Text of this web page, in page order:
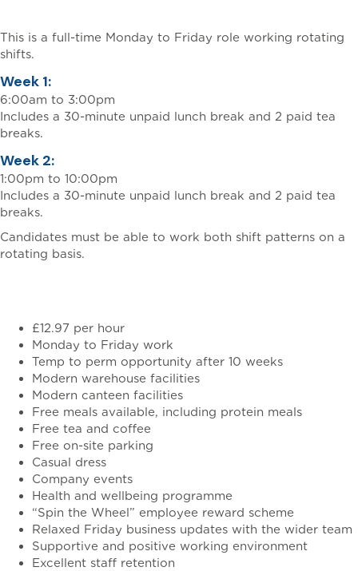
This is a full-time Monday to Friday role working rotating
shifts.
Week 1:
6:00am to 3:00pm
Includes a 30-minute unpaid lunch break and 2 paid tea
breaks.
Week 2:
1:00pm to 10:00pm
Includes a 30-minute unpaid lunch break and 2 paid tea
breaks.
Candidates must be able to work both shift patterns on a
rotating basis.
£12.97 per hour
Monday to Friday work
Temp to perm opportunity after 10 weeks
Modern warehouse facilities
Modern canteen facilities
Free meals available, including protein meals
Free tea and coffee
Free on-site parking
Casual dress
Company events
Health and wellbeing programme
“Spin the Wheel” employee reward scheme
Relaxed Friday business updates with the wider team
Supportive and positive working environment
Excellent staff retention